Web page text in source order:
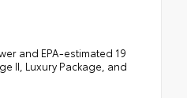
and EPA-estimated 19
II, Luxury Package, and